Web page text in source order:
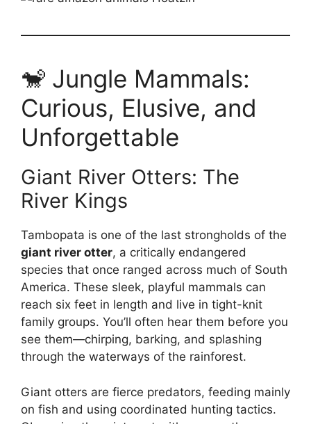
🐒 Jungle Mammals:
Curious, Elusive, and
Unforgettable
Giant River Otters: The
River Kings
Tambopata is one of the last strongholds of the
giant river otter, a critically endangered
species that once ranged across much of South
America. These sleek, playful mammals can
reach six feet in length and live in tight-knit
family groups. You’ll often hear them before you
see them—chirping, barking, and splashing
through the waterways of the rainforest.
Giant otters are fierce predators, feeding mainly
on fish and using coordinated hunting tactics.